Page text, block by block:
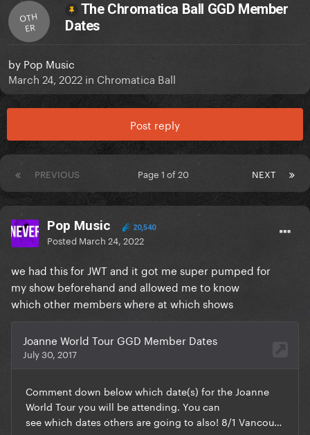
OTH
ER
The Chromatica Ball GGD Member
Dates
by Pop Music
March 24, 2022 in Chromatica Ball
Post reply
PREVIOUS NEXT
Page 1 of 20
Pop Music 20,540
Posted March 24, 2022
we had this for JWT and it got me super pumped for
my show beforehand and allowed me to know
which other members where at which shows